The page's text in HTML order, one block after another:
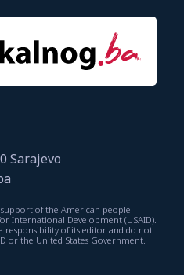
Sarajevo
of the American people
International Development (USAID).
responsibility of its editor and do not
or the United States Government.